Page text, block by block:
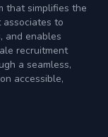
that simplifies the
to
and enables
recruitment
a seamless,
accessible,